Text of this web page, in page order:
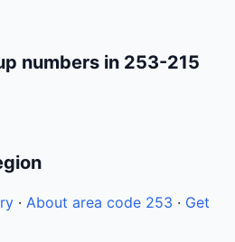
numbers in 253-215
· About area code 253 · Get